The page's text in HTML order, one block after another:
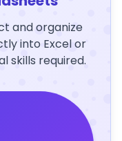
and organize
into Excel or
skills required.